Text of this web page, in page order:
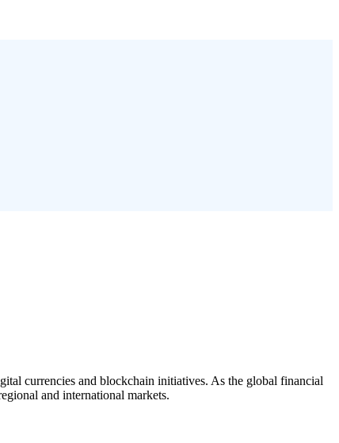
currencies and blockchain initiatives. As the global financial
and international markets.